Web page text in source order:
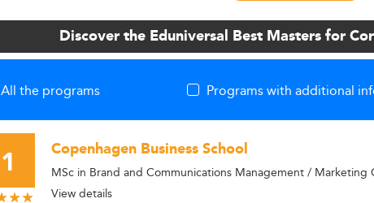
Discover the Eduniversal Best Masters for
All the programs Programs with additional
1 Copenhagen Business School
MSc in Brand and Communications Management /
View details